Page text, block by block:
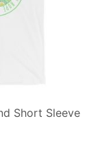
Short Sleeve